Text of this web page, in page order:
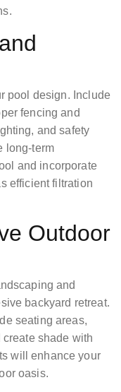
pool design. Include
fencing and
and safety
long-term
and incorporate
efficient filtration
Outdoor
and
backyard retreat.
seating areas,
shade with
will enhance your
oasis.